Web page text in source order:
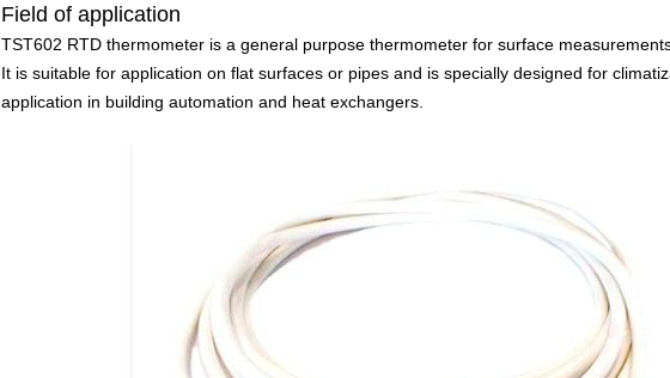
Field of application
TST602 RTD thermometer is a general purpose thermometer for surface
It is suitable for application on flat surfaces or pipes and is specially designed for
application in building automation and heat exchangers.